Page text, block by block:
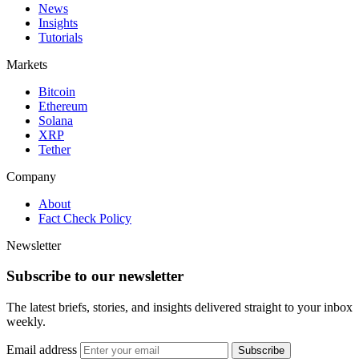
News
Insights
Tutorials
Markets
Bitcoin
Ethereum
Solana
XRP
Tether
Company
About
Fact Check Policy
Newsletter
Subscribe to our newsletter
The latest briefs, stories, and insights delivered straight to your inbox
weekly.
Email address Subscribe